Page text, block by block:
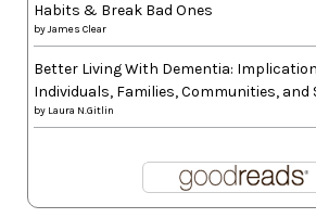
Habits & Break Bad Ones
byJames Clear
Better Living With Dementia:
Individuals, Families, Communities, and
by Laura N.Gitlin